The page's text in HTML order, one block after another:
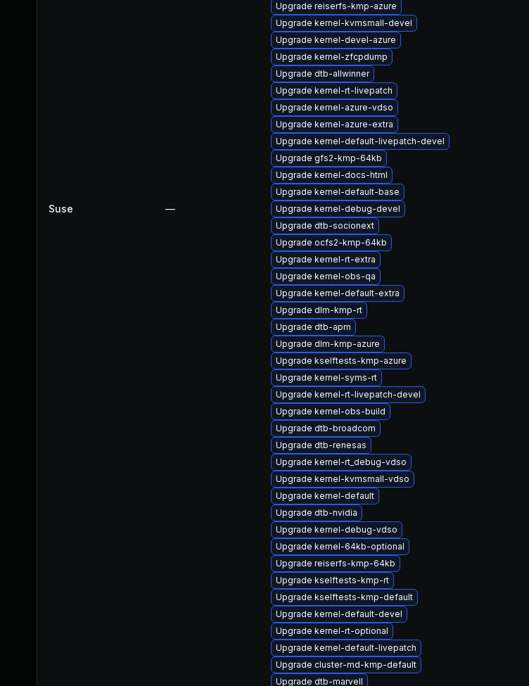
Suse —
Upgrade reiserfs-kmp-azure
Upgrade kernel-kvmsmall-devel
Upgrade kernel-devel-azure
Upgrade kernel-zfcpdump
Upgrade dtb-allwinner
Upgrade kernel-rt-livepatch
Upgrade kernel-azure-vdso
Upgrade kernel-azure-extra
Upgrade kernel-default-livepatch-devel
Upgrade gfs2-kmp-64kb
Upgrade kernel-docs-html
Upgrade kernel-default-base
Upgrade kernel-debug-devel
Upgrade dtb-socionext
Upgrade ocfs2-kmp-64kb
Upgrade kernel-rt-extra
Upgrade kernel-obs-qa
Upgrade kernel-default-extra
Upgrade dlm-kmp-rt
Upgrade dtb-apm
Upgrade dlm-kmp-azure
Upgrade kselftests-kmp-azure
Upgrade kernel-syms-rt
Upgrade kernel-rt-livepatch-devel
Upgrade kernel-obs-build
Upgrade dtb-broadcom
Upgrade dtb-renesas
Upgrade kernel-rt_debug-vdso
Upgrade kernel-kvmsmall-vdso
Upgrade kernel-default
Upgrade dtb-nvidia
Upgrade kernel-debug-vdso
Upgrade kernel-64kb-optional
Upgrade reiserfs-kmp-64kb
Upgrade kselftests-kmp-rt
Upgrade kselftests-kmp-default
Upgrade kernel-default-devel
Upgrade kernel-rt-optional
Upgrade kernel-default-livepatch
Upgrade cluster-md-kmp-default
Upgrade dtb-marvell